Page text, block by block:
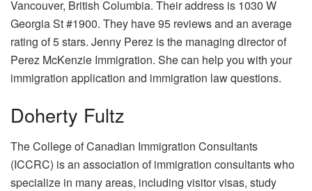
Vancouver, British Columbia. Their address is 1030 W
Georgia St #1900. They have 95 reviews and an average
rating of 5 stars. Jenny Perez is the managing director of
Perez McKenzie Immigration. She can help you with your
immigration application and immigration law questions.
Doherty Fultz
The College of Canadian Immigration Consultants
(ICCRC) is an association of immigration consultants who
specialize in many areas, including visitor visas, study